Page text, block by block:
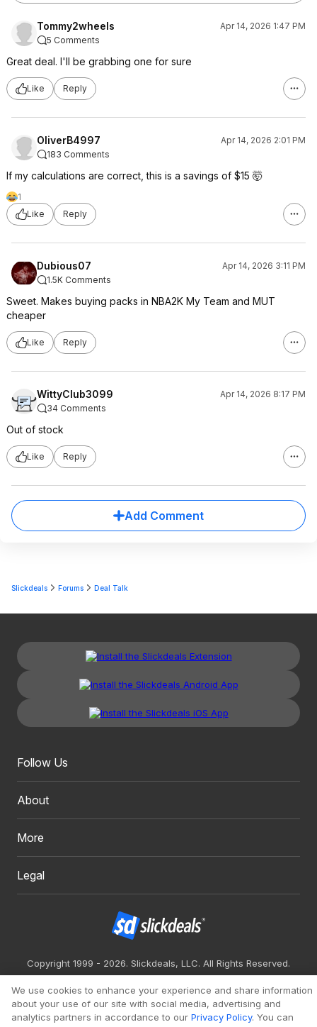
Tommy2wheels
Apr 14, 2026 1:47 PM
5 Comments
Great deal. I'll be grabbing one for sure
Like Reply
OliverB4997
Apr 14, 2026 2:01 PM
183 Comments
If my calculations are correct, this is a savings of $15 🤯
1
Like
Reply
Dubious07
Apr 14, 2026 3:11 PM
1.5K Comments
Sweet. Makes buying packs in NBA2K My Team and MUT
cheaper
Like Reply
WittyClub3099
Apr 14, 2026 8:17 PM
34 Comments
Out of stock
Like Reply
Add Comment
Slickdeals Forums Deal Talk
Follow Us
About
More
Legal
Copyright 1999 - 2026. Slickdeals, LLC. All Rights Reserved.
We use cookies to enhance your experience and share information
about your use of our site with social media, advertising and
analytics partners in accordance to our Privacy Policy. You can